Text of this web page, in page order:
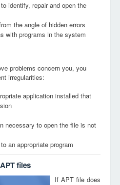
identify, repair and open the
the angle of hidden errors
with programs in the system
problems concern you, you
irregularities:
application installed that
necessary to open the file is not
an appropriate program
files
If APT file does